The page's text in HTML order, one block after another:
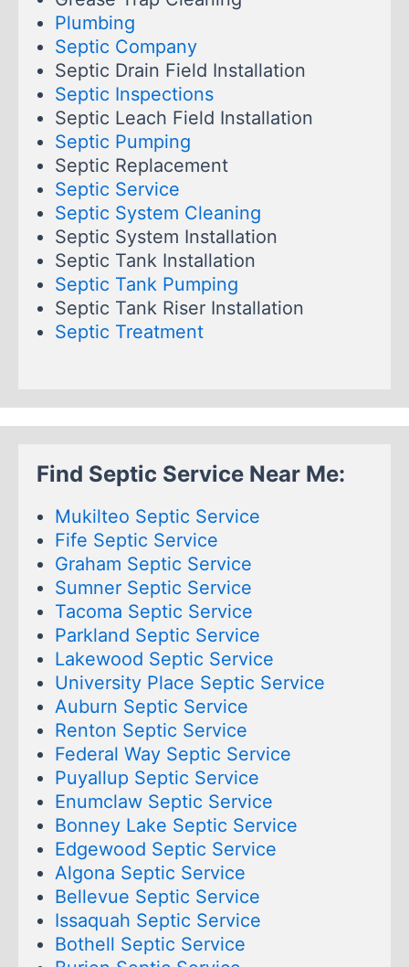
Plumbing
Septic Company
Septic Drain Field Installation
Septic Inspections
Septic Leach Field Installation
Septic Pumping
Septic Replacement
Septic Service
Septic System Cleaning
Septic System Installation
Septic Tank Installation
Septic Tank Pumping
Septic Tank Riser Installation
Septic Treatment
Find Septic Service Near Me:
Mukilteo Septic Service
Fife Septic Service
Graham Septic Service
Sumner Septic Service
Tacoma Septic Service
Parkland Septic Service
Lakewood Septic Service
University Place Septic Service
Auburn Septic Service
Renton Septic Service
Federal Way Septic Service
Puyallup Septic Service
Enumclaw Septic Service
Bonney Lake Septic Service
Edgewood Septic Service
Algona Septic Service
Bellevue Septic Service
Issaquah Septic Service
Bothell Septic Service